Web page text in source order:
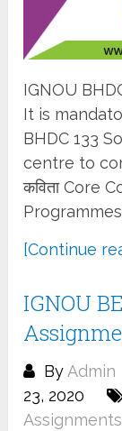
IGNOU
It is
BHDC 133
centre to
कविता Core
[Continue
IGNOU
ByAdmin
23, 2020
Assignments